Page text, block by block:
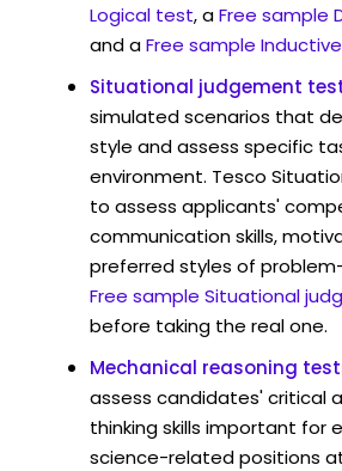
Logical test, aFree sample
and aFree sample
Situational judgement
simulated scenarios that
style and assess specific
environment. Tesco
to assess applicants'
communication skills,
preferred styles of
Free sample Situational
before taking the real one.
Mechanical reasoning
assess candidates' critical
thinking skills important for
science-related positions